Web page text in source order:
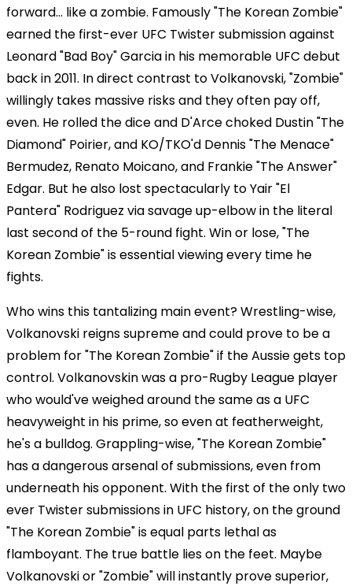
forward... like a zombie. Famously "The Korean Zombie"
earned the first-ever UFC Twister submission against
Leonard "Bad Boy" Garcia in his memorable UFC debut
back in 2011. In direct contrast to Volkanovski, "Zombie"
willingly takes massive risks and they often pay off,
even. He rolled the dice and D'Arce choked Dustin "The
Diamond" Poirier, and KO/TKO'd Dennis "The Menace"
Bermudez, Renato Moicano, and Frankie "The Answer"
Edgar. But he also lost spectacularly to Yair "El
Pantera" Rodriguez via savage up-elbow in the literal
last second of the 5-round fight. Win or lose, "The
Korean Zombie" is essential viewing every time he
fights.
Who wins this tantalizing main event? Wrestling-wise,
Volkanovski reigns supreme and could prove to be a
problem for "The Korean Zombie" if the Aussie gets top
control. Volkanovskin was a pro-Rugby League player
who would've weighed around the same as a UFC
heavyweight in his prime, so even at featherweight,
he's a bulldog. Grappling-wise, "The Korean Zombie"
has a dangerous arsenal of submissions, even from
underneath his opponent. With the first of the only two
ever Twister submissions in UFC history, on the ground
"The Korean Zombie" is equal parts lethal as
flamboyant. The true battle lies on the feet. Maybe
Volkanovski or "Zombie" will instantly prove superior,